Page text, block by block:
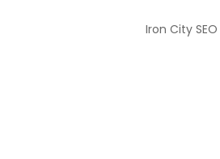
Iron City SEO